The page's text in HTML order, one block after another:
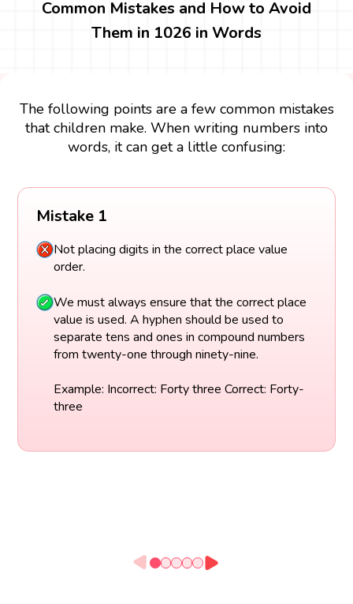
Common Mistakes and How to Avoid
Them in 1026 in Words
The following points are a few common mistakes
that children make. When writing numbers into
words, it can get a little confusing:
Mistake 1
Not placing digits in the correct place value
order.
We must always ensure that the correct place
value is used. A hyphen should be used to
separate tens and ones in compound numbers
from twenty-one through ninety-nine.
Example: Incorrect: Forty three Correct: Forty-
three